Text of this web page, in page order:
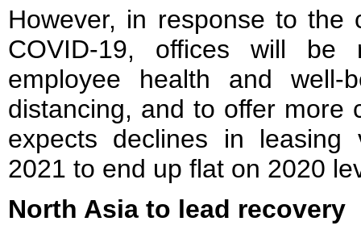
However, in response to the
COVID-19, offices will be
employee health and well-
distancing, and to offer more
expects declines in
2021 to end up flat on 2020
North Asia to lead recovery